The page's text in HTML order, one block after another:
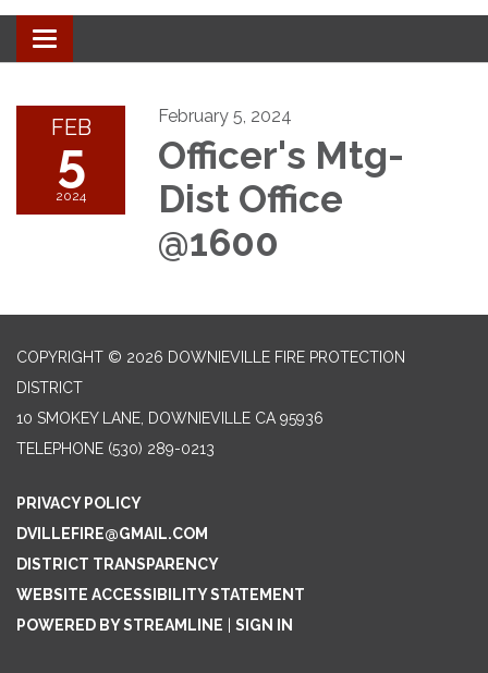
Toggle
navigation
FEB
5
2024
February 5, 2024
Officer's Mtg-
Dist Office
@1600
COPYRIGHT © 2026 DOWNIEVILLE FIRE PROTECTION
DISTRICT
10 SMOKEY LANE, DOWNIEVILLE CA 95936
TELEPHONE (530) 289-0213
PRIVACY POLICY
DVILLEFIRE@GMAIL.COM
DISTRICT TRANSPARENCY
WEBSITE ACCESSIBILITY STATEMENT
POWERED BY STREAMLINE
SIGN IN